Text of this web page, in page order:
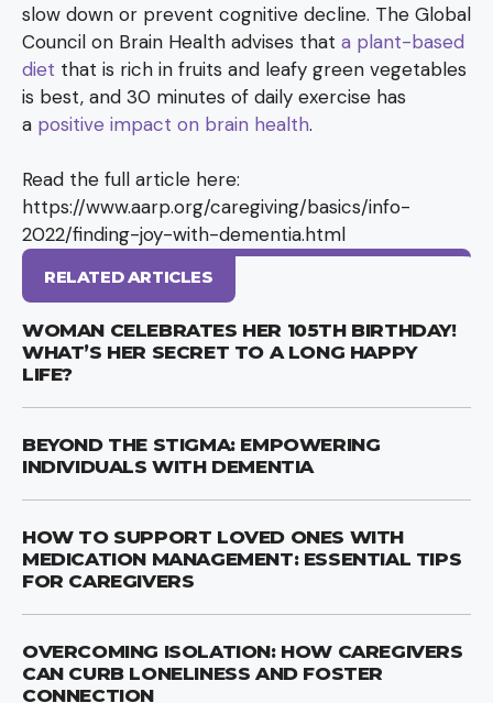
slow down or prevent cognitive decline. The Global
Council on Brain Health advises that a plant-based
diet that is rich in fruits and leafy green vegetables
is best, and 30 minutes of daily exercise has
a positive impact on brain health.
Read the full article here:
https://www.aarp.org/caregiving/basics/info-
2022/finding-joy-with-dementia.html
RELATED ARTICLES
WOMAN CELEBRATES HER 105TH BIRTHDAY!
WHAT’S HER SECRET TO A LONG HAPPY
LIFE?
BEYOND THE STIGMA: EMPOWERING
INDIVIDUALS WITH DEMENTIA
HOW TO SUPPORT LOVED ONES WITH
MEDICATION MANAGEMENT: ESSENTIAL TIPS
FOR CAREGIVERS
OVERCOMING ISOLATION: HOW CAREGIVERS
CAN CURB LONELINESS AND FOSTER
CONNECTION